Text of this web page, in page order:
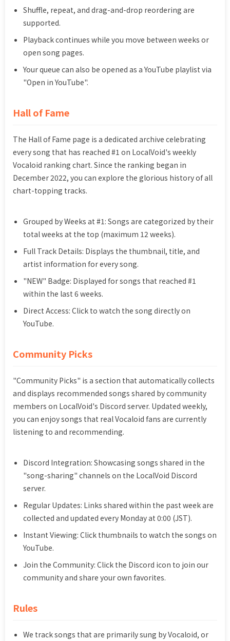
Shuffle, repeat, and drag-and-drop reordering are
supported.
Playback continues while you move between weeks or
open song pages.
Your queue can also be opened as a YouTube playlist via
"Open in YouTube".
Hall of Fame
The Hall of Fame page is a dedicated archive celebrating
every song that has reached #1 on LocalVoid's weekly
Vocaloid ranking chart. Since the ranking began in
December 2022, you can explore the glorious history of all
chart-topping tracks.
Grouped by Weeks at #1: Songs are categorized by their
total weeks at the top (maximum 12 weeks).
Full Track Details: Displays the thumbnail, title, and
artist information for every song.
"NEW" Badge: Displayed for songs that reached #1
within the last 6 weeks.
Direct Access: Click to watch the song directly on
YouTube.
Community Picks
"Community Picks" is a section that automatically collects
and displays recommended songs shared by community
members on LocalVoid's Discord server. Updated weekly,
you can enjoy songs that real Vocaloid fans are currently
listening to and recommending.
Discord Integration: Showcasing songs shared in the
"song-sharing" channels on the LocalVoid Discord
server.
Regular Updates: Links shared within the past week are
collected and updated every Monday at 0:00 (JST).
Instant Viewing: Click thumbnails to watch the songs on
YouTube.
Join the Community: Click the Discord icon to join our
community and share your own favorites.
Rules
We track songs that are primarily sung by Vocaloid, or